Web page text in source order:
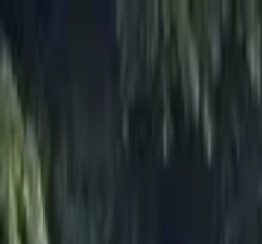
M's system
Concept